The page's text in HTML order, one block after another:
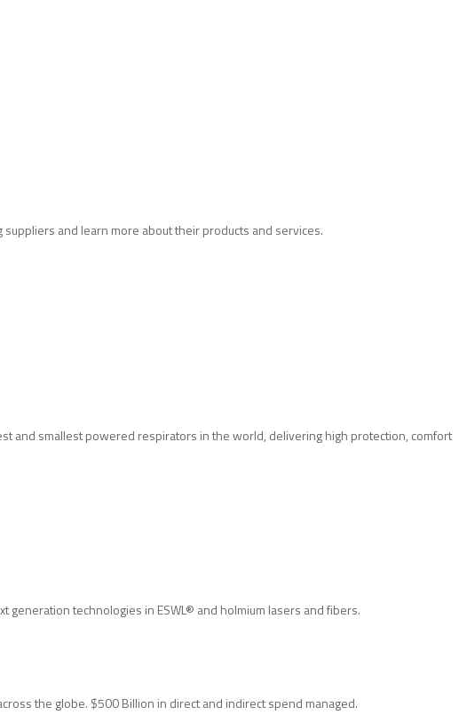
and learn more about their products and services.
and smallest powered respirators in the world, delivering high protection, comfort
technologies in ESWL® and holmium lasers and fibers.
the globe. $500 Billion in direct and indirect spend managed.